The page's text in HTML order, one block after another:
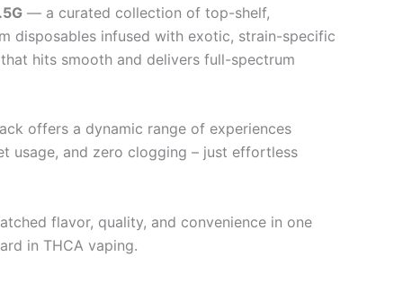
— a curated collection of top-shelf,
disposables infused with exotic, strain-specific
hits smooth and delivers full-spectrum
offers a dynamic range of experiences
usage, and zero clogging – just effortless
flavor, quality, and convenience in one
in THCA vaping.